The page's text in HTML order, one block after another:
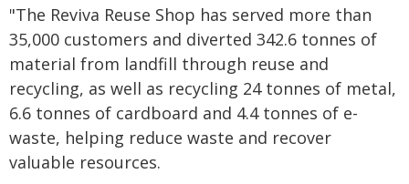
"The Reviva Reuse Shop has served more than
35,000 customers and diverted 342.6 tonnes of
material from landfill through reuse and
recycling, as well as recycling 24 tonnes of metal,
6.6 tonnes of cardboard and 4.4 tonnes of e-
waste, helping reduce waste and recover
valuable resources.